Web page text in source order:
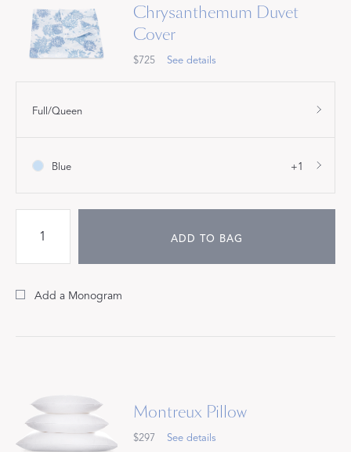
Chrysanthemum Duvet
Cover
$725 See details
Full/Queen
Blue +1
ADD TO BAG
Add a Monogram
Montreux Pillow
$297 See details